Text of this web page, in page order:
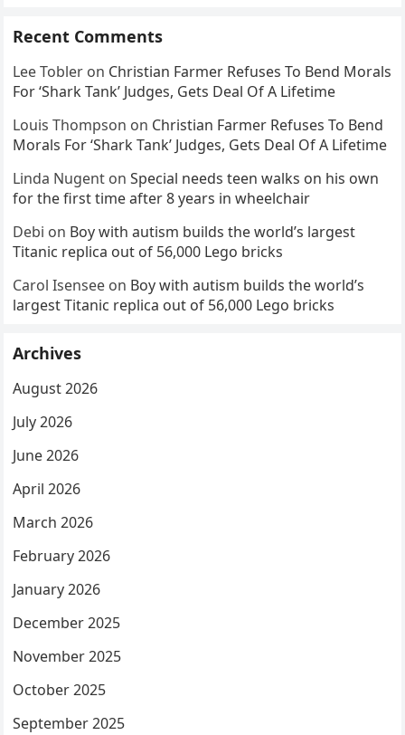
Recent Comments
Lee Tobler on Christian Farmer Refuses To Bend Morals
For ‘Shark Tank’ Judges, Gets Deal Of A Lifetime
Louis Thompson on Christian Farmer Refuses To Bend
Morals For ‘Shark Tank’ Judges, Gets Deal Of A Lifetime
Linda Nugent onSpecial needs teen walks on his own
for the first time after 8 years in wheelchair
Debi on Boy with autism builds the world’s largest
Titanic replica out of 56,000 Lego bricks
Carol Isensee on Boy with autism builds the world’s
largest Titanic replica out of 56,000 Lego bricks
Archives
August 2026
July 2026
June 2026
April 2026
March 2026
February 2026
January 2026
December 2025
November 2025
October 2025
September 2025